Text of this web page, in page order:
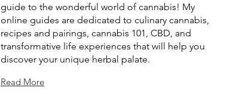
guide to the wonderful world of cannabis! My
online guides are dedicated to culinary cannabis,
recipes and pairings, cannabis 101, CBD, and
transformative life experiences that will help you
discover your unique herbal palate.
Read More